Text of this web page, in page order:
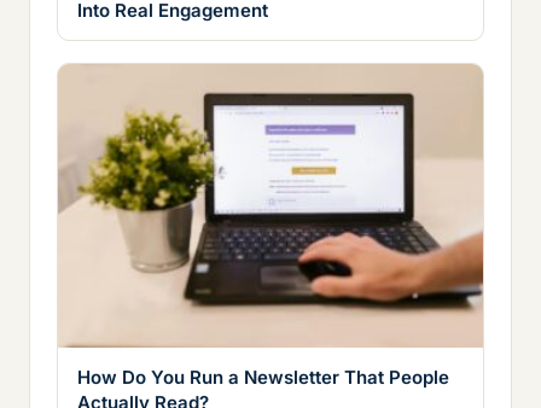
Into Real Engagement
How Do You Run a Newsletter That People
Actually Read?